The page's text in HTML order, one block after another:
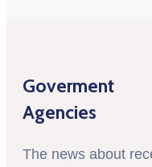
Goverment
Agencies
The news about